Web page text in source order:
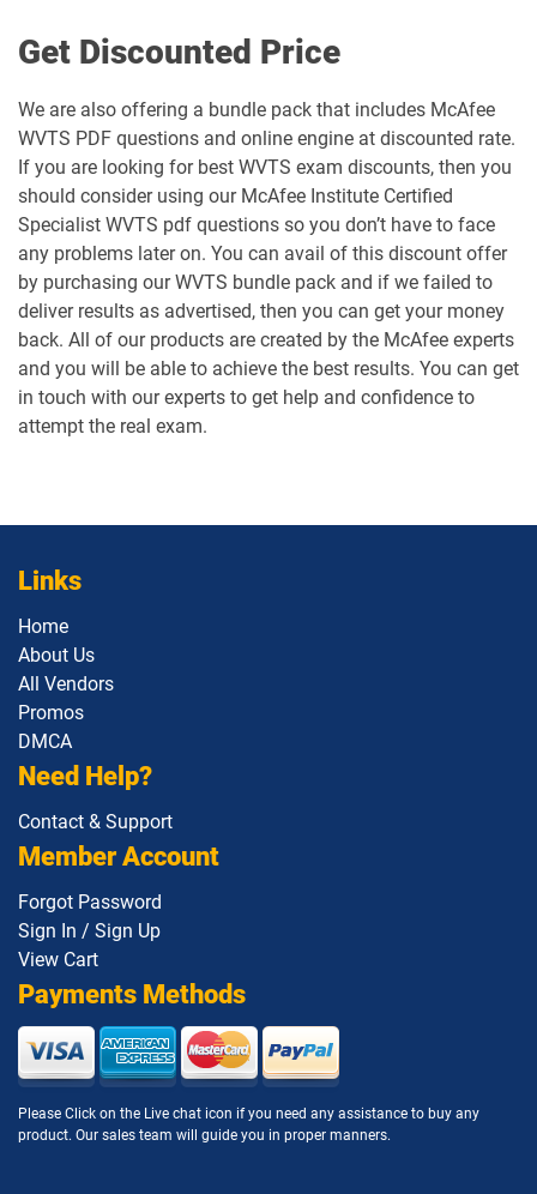
Get Discounted Price
We are also offering a bundle pack that includes McAfee
WVTS PDF questions and online engine at discounted rate.
If you are looking for best WVTS exam discounts, then you
should consider using our McAfee Institute Certified
Specialist WVTS pdf questions so you don’t have to face
any problems later on. You can avail of this discount offer
by purchasing our WVTS bundle pack and if we failed to
deliver results as advertised, then you can get your money
back. All of our products are created by the McAfee experts
and you will be able to achieve the best results. You can get
in touch with our experts to get help and confidence to
attempt the real exam.
Links
Home
About Us
All Vendors
Promos
DMCA
Need Help?
Contact & Support
Member Account
Forgot Password
Sign In / Sign Up
View Cart
Payments Methods
Please Click on the Live chat icon if you need any assistance to buy any
product. Our sales team will guide you in proper manners.